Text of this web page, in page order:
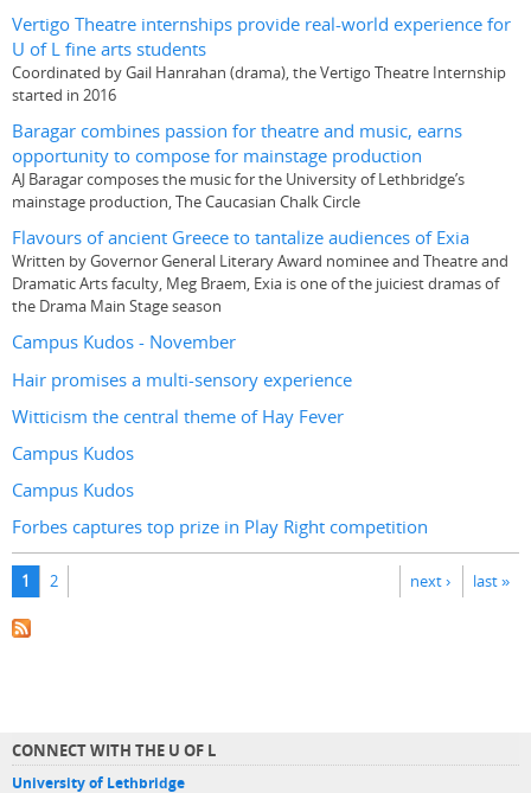
Vertigo Theatre internships provide real-world experience for
U of L fine arts students
Coordinated by Gail Hanrahan (drama), the Vertigo Theatre Internship
started in 2016
Baragar combines passion for theatre and music, earns
opportunity to compose for mainstage production
AJ Baragar composes the music for the University of Lethbridge’s
mainstage production, The Caucasian Chalk Circle
Flavours of ancient Greece to tantalize audiences of Exia
Written by Governor General Literary Award nominee and Theatre and
Dramatic Arts faculty, Meg Braem, Exia is one of the juiciest dramas of
the Drama Main Stage season
Campus Kudos - November
Hair promises a multi-sensory experience
Witticism the central theme of Hay Fever
Campus Kudos
Campus Kudos
Forbes captures top prize in Play Right competition
Pages
1 2 next › last »
CONNECT WITH THE U OF L
University of Lethbridge